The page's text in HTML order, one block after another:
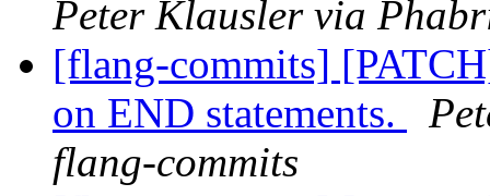
Peter Klausler via
[flang-commits]
on END statements.
flang-commits